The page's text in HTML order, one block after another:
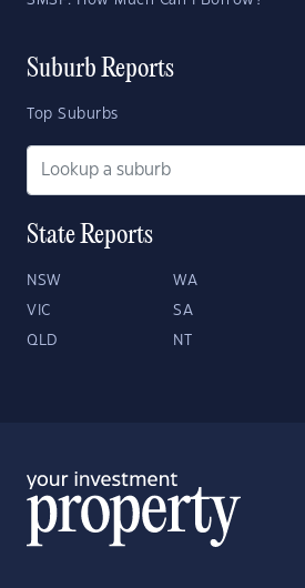
Suburb Reports
Top Suburbs
State Reports
NSW WA
VIC SA
QLD NT